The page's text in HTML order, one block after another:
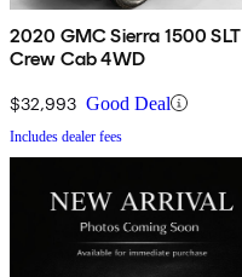
2020 GMC Sierra 1500 SLT
Crew Cab 4WD
$32,993 Good Deal
Includes dealer fees